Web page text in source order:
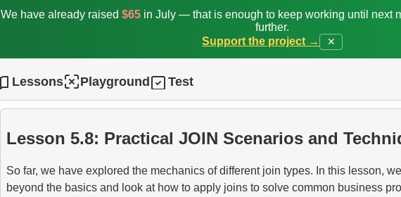
We have already raised $65in July — that is enough to keep working until next
further.
Support the project →
✕
Lessons Playground Test
Lesson 5.8: Practical JOIN Scenarios and
So far, we have explored the mechanics of different join types. In this lesson,
beyond the basics and look at how to apply joins to solve common business